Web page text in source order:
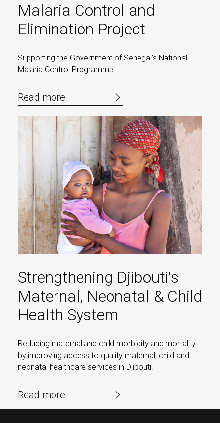
Malaria Control and
Elimination Project
Supporting the Government of Senegal’s National
Malaria Control Programme
Read more
Strengthening Djibouti's
Maternal, Neonatal & Child
Health System
Reducing maternal and child morbidity and mortality
by improving access to quality maternal, child and
neonatal healthcare services in Djibouti.
Read more